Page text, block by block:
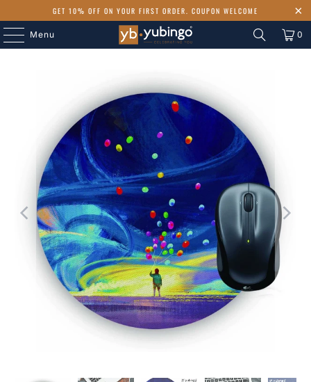
GET 10% OFF ON YOUR FIRST ORDER. COUPON WELCOME
Menu 0